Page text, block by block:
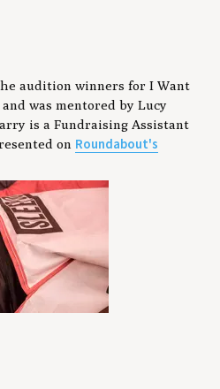
audition winners for I Want
was mentored by Lucy
is a Fundraising Assistant
on Roundabout's